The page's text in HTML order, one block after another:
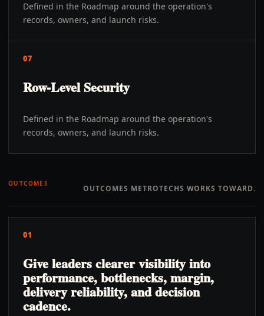
Defined in the Roadmap around the operation's
records, owners, and launch risks.
07
Row-Level Security
Defined in the Roadmap around the operation's
records, owners, and launch risks.
OUTCOMES OUTCOMES METROTECHS WORKS TOWARD.
01
Give leaders clearer visibility into
performance, bottlenecks, margin,
delivery reliability, and decision
cadence.